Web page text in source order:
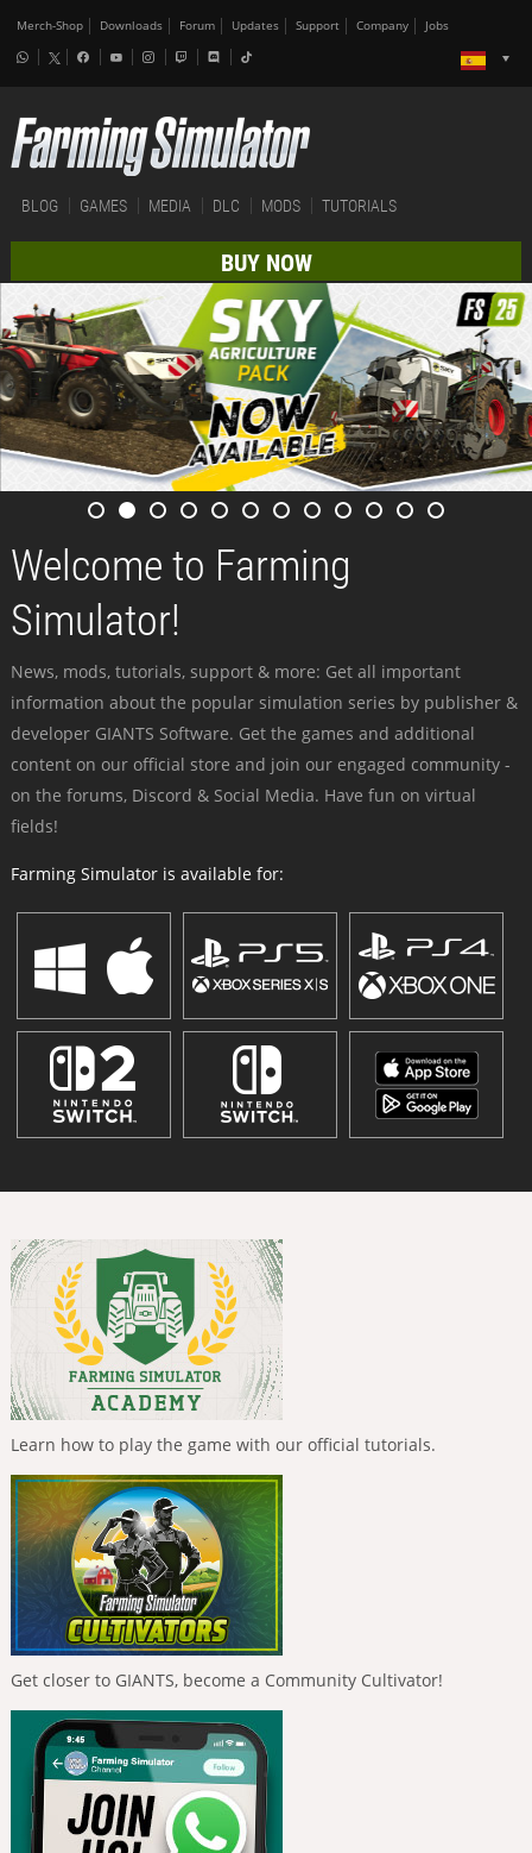
Merch-Shop Downloads Forum Updates Support Company Jobs
BLOG GAMES MEDIA DLC MODS TUTORIALS
BUY NOW
Welcome to Farming
Simulator!
News, mods, tutorials, support & more: Get all important
information about the popular simulation series by publisher &
developer GIANTS Software. Get the games and additional
content on our official store and join our engaged community -
on the forums, Discord & Social Media. Have fun on virtual
fields!
Farming Simulator is available for:
Learn how to play the game with our official tutorials.
Get closer to GIANTS, become a Community Cultivator!